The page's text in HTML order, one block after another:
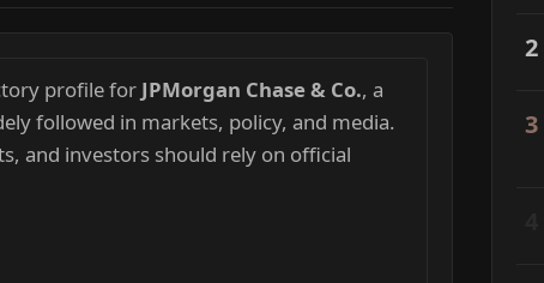
profile for JPMorgan Chase & Co., a
followed in markets, policy, and media.
and investors should rely on official
2
3